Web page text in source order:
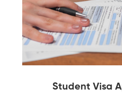
Student Visa